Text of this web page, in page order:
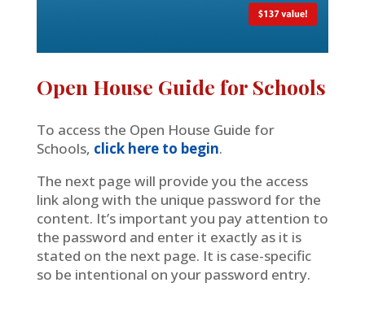
Open House Guide for Schools
To access the Open House Guide for
Schools, click here to begin.
The next page will provide you the access
link along with the unique password for the
content. It’s important you pay attention to
the password and enter it exactly as it is
stated on the next page. It is case-specific
so be intentional on your password entry.